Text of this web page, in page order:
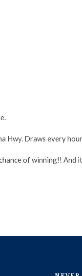
Hwy. Draws every
of winning!! And